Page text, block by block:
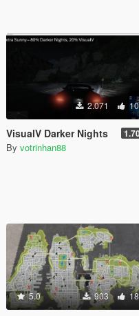
2.071 10
VisualV Darker Nights
By votrinhan88
5.0 903 18